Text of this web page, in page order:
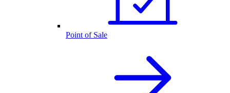
Point of Sale